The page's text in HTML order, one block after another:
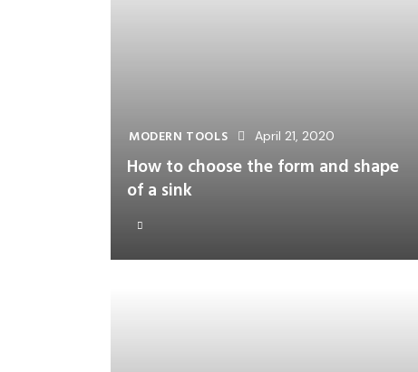
MODERN TOOLS April 21, 2020
How to choose the form and shape
of a sink